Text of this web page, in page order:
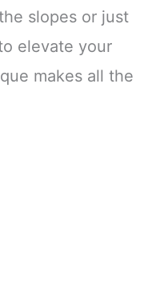
slopes or just
elevate your
makes all the